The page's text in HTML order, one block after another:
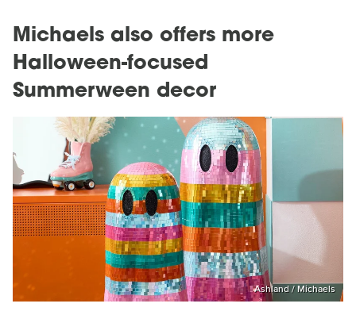
Michaels also offers more
Halloween-focused
Summerween decor
Ashland / Michaels